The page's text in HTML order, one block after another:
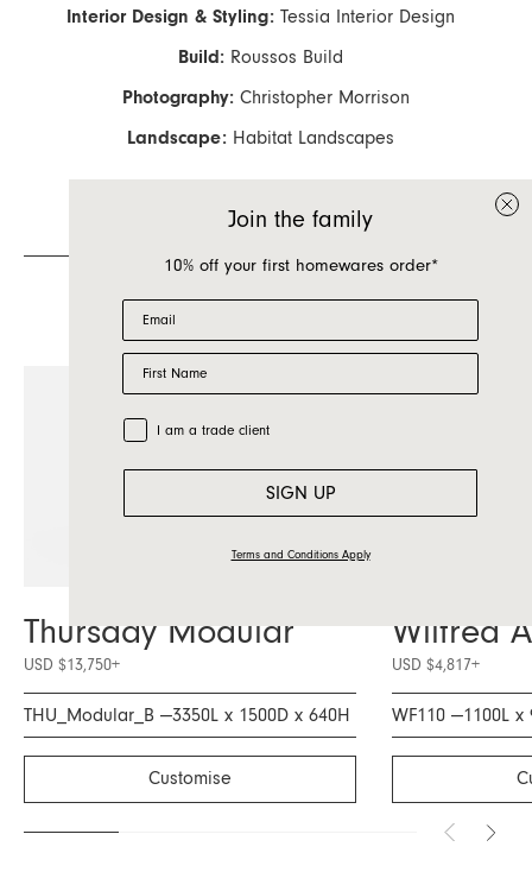
Interior Design & Styling:Tessia Interior Design
Build:Roussos Build
Photography: Christopher Morrison
Landscape:Habitat Landscapes
Featured Products
Thursday Modular
USD $13,750+
THU_Modular_B —3350L x 1500D x 640H
Customise
Wilfred
USD $4,817+
WF110 —1100L x
Join the family
10% off your first homewares order*
Email
First Name
Trade Customer
I am a trade client
SIGN UP
Terms and Conditions Apply